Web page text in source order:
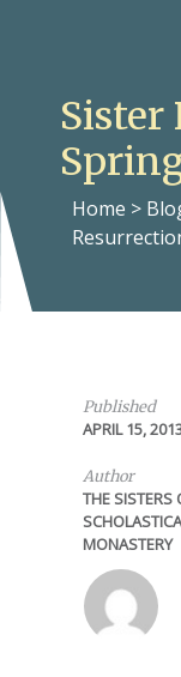
Sister
Home >
Published
APRIL 15,
Author
THE SISTERS
SCHOLASTICA
MONASTERY